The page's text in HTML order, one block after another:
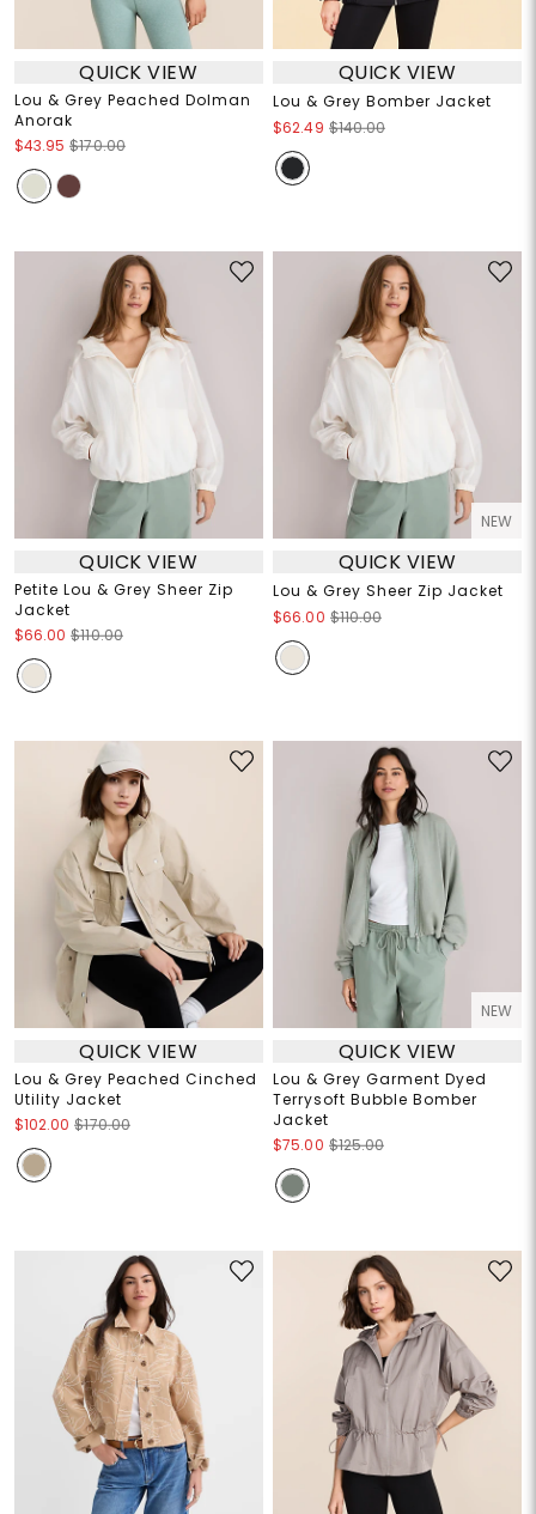
QUICK VIEW
Lou & Grey Peached Dolman
Anorak
$43.95 $170.00
QUICK VIEW
Lou & Grey Bomber Jacket
$62.49 $140.00
QUICK VIEW
Petite Lou & Grey Sheer Zip
Jacket
$66.00 $110.00
NEW
QUICK VIEW
Lou & Grey Sheer Zip Jacket
$66.00 $110.00
QUICK VIEW
Lou & Grey Peached Cinched
Utility Jacket
$102.00 $170.00
NEW
QUICK VIEW
Lou & Grey Garment Dyed
Terrysoft Bubble Bomber
Jacket
$75.00 $125.00